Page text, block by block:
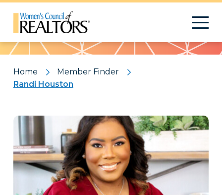
Pattern
Home
Member Finder
Randi Houston